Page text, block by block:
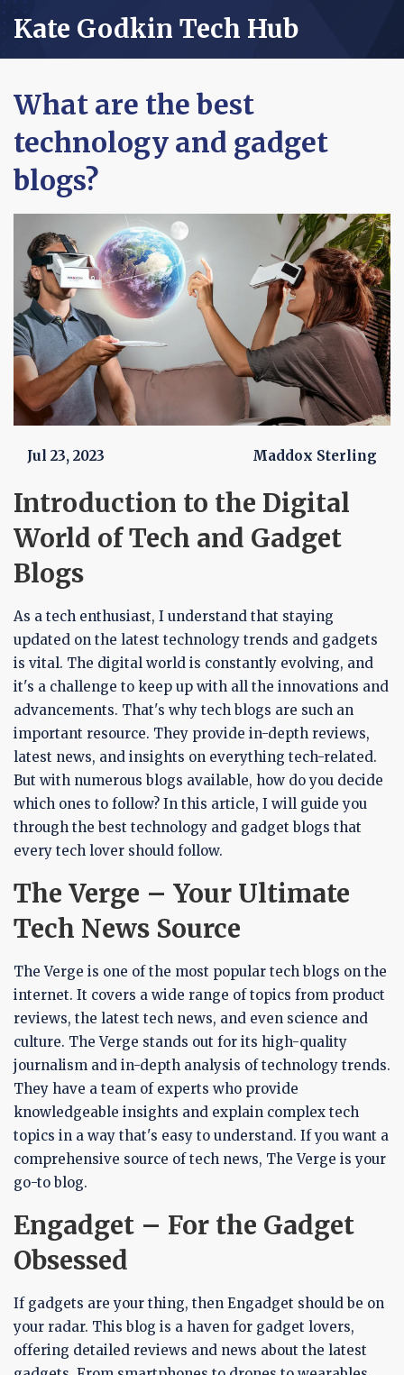
Kate Godkin Tech Hub
What are the best
technology and gadget
blogs?
Jul 23, 2023 Maddox Sterling
Introduction to the Digital
World of Tech and Gadget
Blogs
As a tech enthusiast, I understand that staying
updated on the latest technology trends and gadgets
is vital. The digital world is constantly evolving, and
it's a challenge to keep up with all the innovations and
advancements. That's why tech blogs are such an
important resource. They provide in-depth reviews,
latest news, and insights on everything tech-related.
But with numerous blogs available, how do you decide
which ones to follow? In this article, I will guide you
through the best technology and gadget blogs that
every tech lover should follow.
The Verge – Your Ultimate
Tech News Source
The Verge is one of the most popular tech blogs on the
internet. It covers a wide range of topics from product
reviews, the latest tech news, and even science and
culture. The Verge stands out for its high-quality
journalism and in-depth analysis of technology trends.
They have a team of experts who provide
knowledgeable insights and explain complex tech
topics in a way that's easy to understand. If you want a
comprehensive source of tech news, The Verge is your
go-to blog.
Engadget – For the Gadget
Obsessed
If gadgets are your thing, then Engadget should be on
your radar. This blog is a haven for gadget lovers,
offering detailed reviews and news about the latest